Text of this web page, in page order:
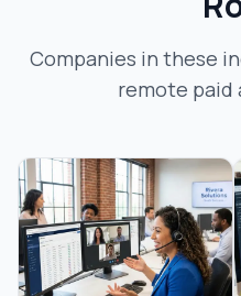
Companies in these
remote paid